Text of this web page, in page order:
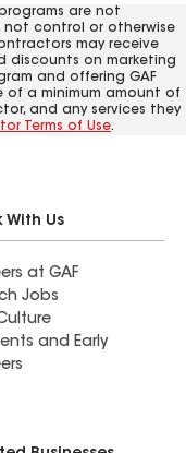
are not
not control or otherwise
may receive
discounts on marketing
and offering GAF
of a minimum amount of
and any services they
Terms of Use.
With Us
at GAF
Jobs
and Early